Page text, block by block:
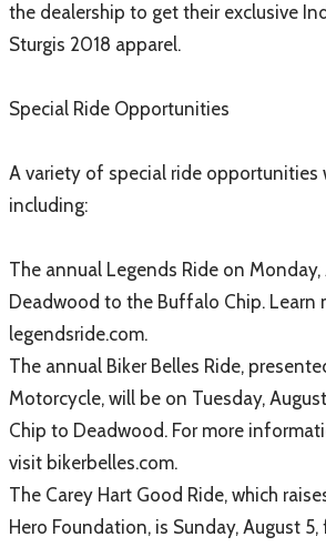
the dealership to get their exclusive
Sturgis 2018 apparel.
Special Ride Opportunities
A variety of special ride opportunities
including:
The annual Legends Ride on
Deadwood to the Buffalo Chip. Learn
legendsride.com.
The annual Biker Belles Ride,
Motorcycle, will be on Tuesday,
Chip to Deadwood. For more
visit bikerbelles.com.
The Carey Hart Good Ride, which
Hero Foundation, is Sunday, August